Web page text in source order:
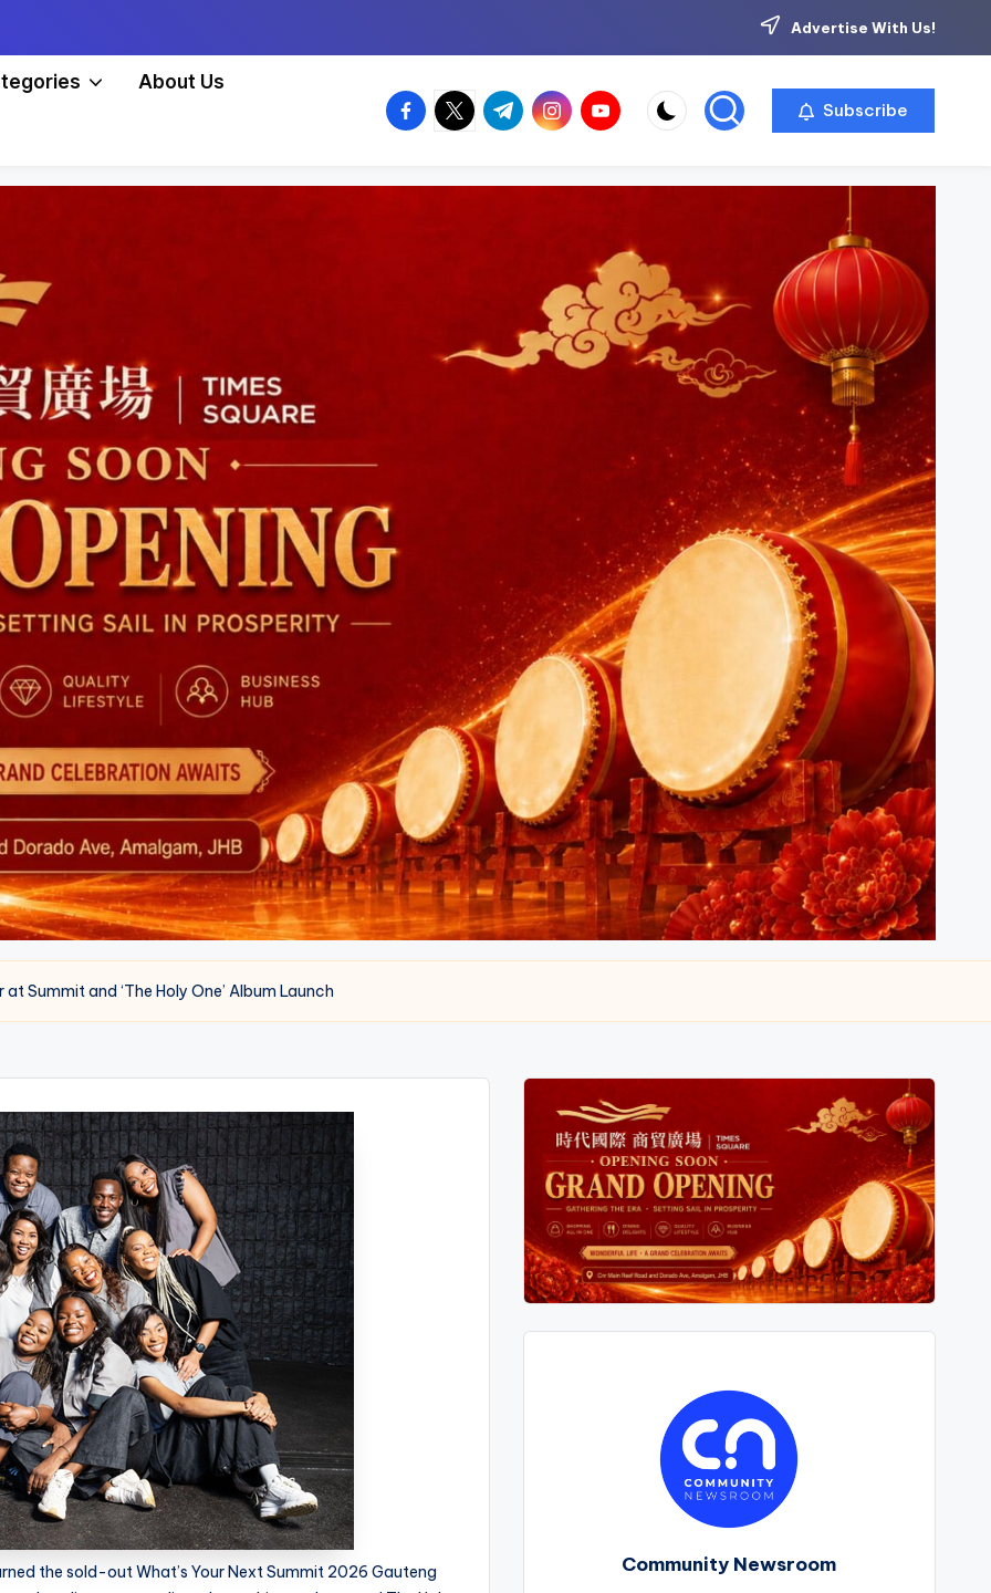
Advertise With Us!
About Us
facebook.com
twitter.com
t.me instagram.com
youtube.com Subscribe
Summit and ‘The Holy One’ Album Launch
the sold-out What’s Your Next Summit 2026 Gauteng
Community Newsroom